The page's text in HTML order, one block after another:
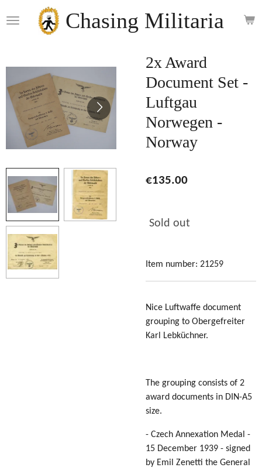
to
Chasing Militaria
2x Award
Document Set -
Luftgau
Norwegen -
Norway
€135.00
Sold out
Item number: 21259
Nice Luftwaffe document
grouping to Obergefreiter
Karl Lebküchner.
The grouping consists of 2
award documents in DIN-A5
size.
- Czech Annexation Medal -
15 December 1939 - signed
by Emil Zenetti the General